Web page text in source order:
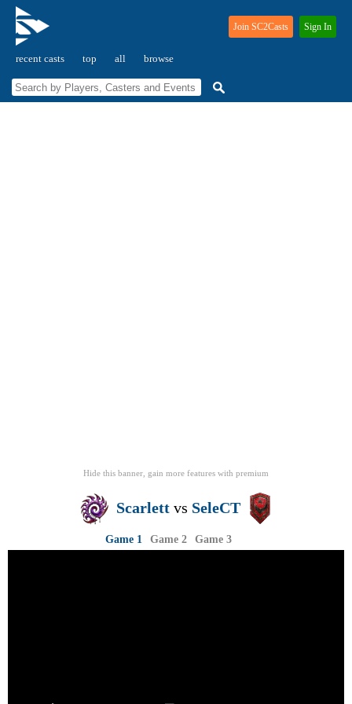
recent casts top all browse
Join SC2Casts Sign In
Hide this banner, gain more features with premium
Scarlett vs SeleCT
Game 1 Game 2 Game 3